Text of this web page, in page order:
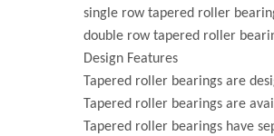
single row tapered roller
double row tapered roller
Design Features
Tapered roller bearings are
Tapered roller bearings are
Tapered roller bearings have